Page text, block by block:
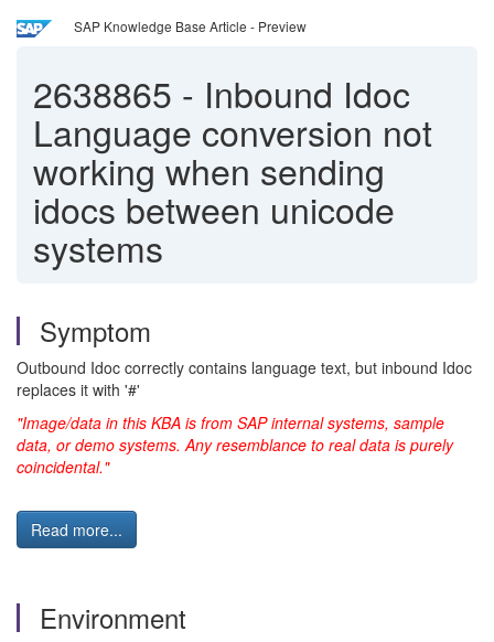
SAP Knowledge Base Article - Preview
2638865 - Inbound Idoc
Language conversion not
working when sending
idocs between unicode
systems
Symptom
Outbound Idoc correctly contains language text, but inbound Idoc
replaces it with '#'
"Image/data in this KBA is from SAP internal systems, sample
data, or demo systems. Any resemblance to real data is purely
coincidental."
Read more...
Environment